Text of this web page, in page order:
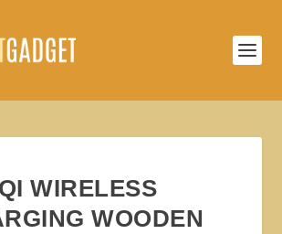
QI WIRELESS
WOODEN